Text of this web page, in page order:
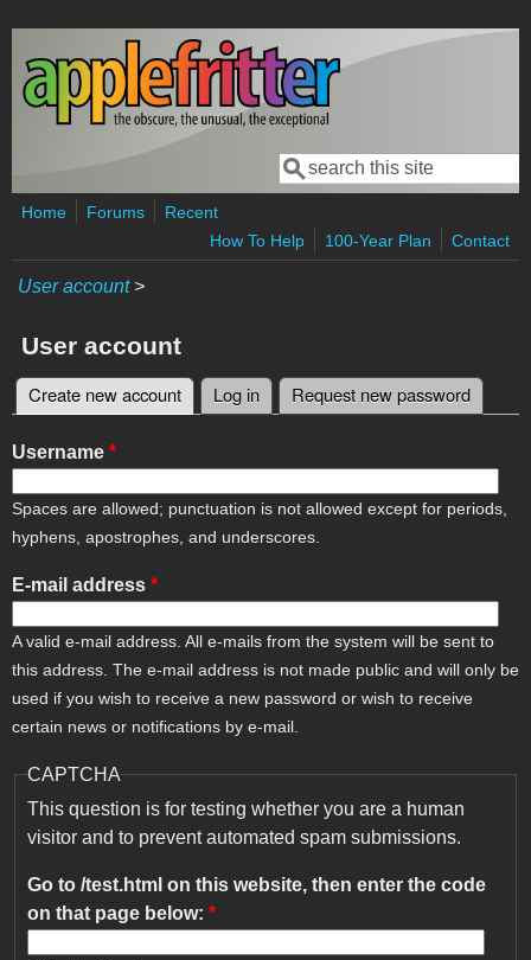
Skip to main content
Search form
Search
Home Forums
Recent
How To Help
100-Year Plan Contact
User account>
User account
Primary tabs
Create new account (active tab)
Log in Request new password
Username *
Spaces are allowed; punctuation is not allowed except for periods,
hyphens, apostrophes, and underscores.
E-mail address *
A valid e-mail address. All e-mails from the system will be sent to
this address. The e-mail address is not made public and will only be
used if you wish to receive a new password or wish to receive
certain news or notifications by e-mail.
CAPTCHA
This question is for testing whether you are a human
visitor and to prevent automated spam submissions.
Go to /test.html on this website, then enter the code
on that page below: *